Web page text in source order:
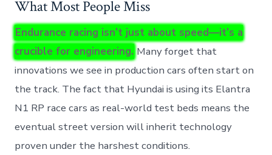
What Most People Miss
Endurance racing isn’t just about speed—it’s a
crucible for engineering. Many forget that
innovations we see in production cars often start on
the track. The fact that Hyundai is using its Elantra
N1 RP race cars as real-world test beds means the
eventual street version will inherit technology
proven under the harshest conditions.